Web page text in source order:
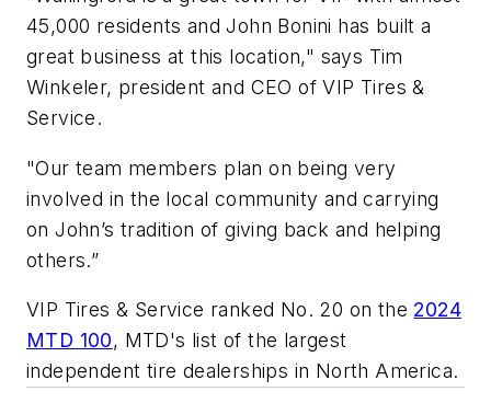
45,000 residents and John Bonini has built a
great business at this location," says Tim
Winkeler, president and CEO of VIP Tires &
Service.
"Our team members plan on being very
involved in the local community and carrying
on John’s tradition of giving back and helping
others.”
VIP Tires & Service ranked No. 20 on the 2024
MTD 100, MTD's list of the largest
independent tire dealerships in North America.